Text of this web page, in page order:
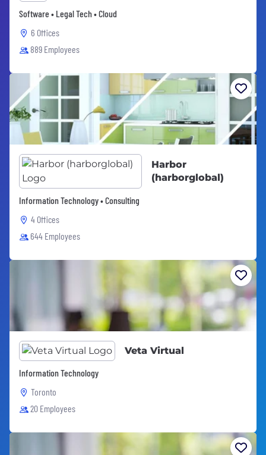
Software • Legal Tech • Cloud
6 Offices
889 Employees
Harbor
(harborglobal)
Information Technology • Consulting
4 Offices
644 Employees
Veta Virtual
Information Technology
Toronto
20 Employees